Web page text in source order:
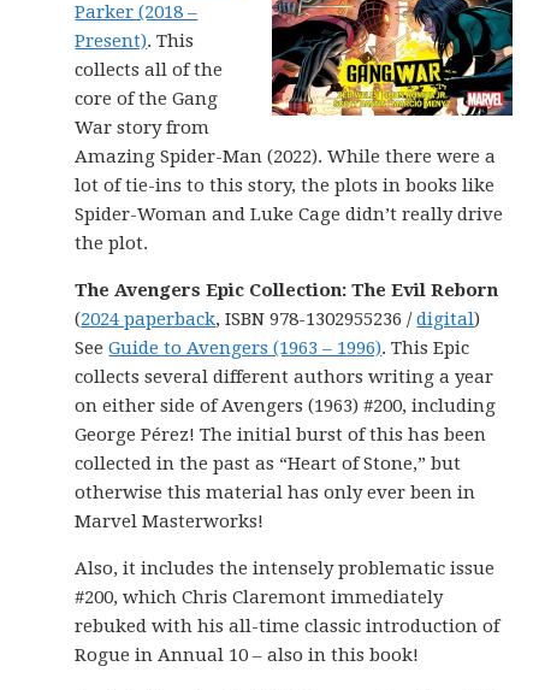
Parker (2018 –
Present). This
collects all of the
core of the Gang
War story from
Amazing Spider-Man (2022). While there were a
lot of tie-ins to this story, the plots in books like
Spider-Woman and Luke Cage didn’t really drive
the plot.
The Avengers Epic Collection: The Evil Reborn
(2024 paperback, ISBN 978-1302955236 /digital)
SeeGuide to Avengers (1963 – 1996). This Epic
collects several different authors writing a year
on either side of Avengers (1963) #200, including
George Pérez! The initial burst of this has been
collected in the past as “Heart of Stone,” but
otherwise this material has only ever been in
Marvel Masterworks!
Also, it includes the intensely problematic issue
#200, which Chris Claremont immediately
rebuked with his all-time classic introduction of
Rogue in Annual 10 – also in this book!